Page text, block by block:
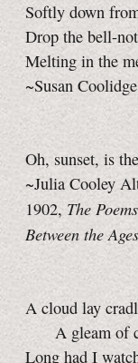
Softly down
Drop the bell-
Melting in the
~Susan
Oh, sunset, is
~Julia Cooley
1902, The
Between the
A cloud lay
A gleam of
Long had I